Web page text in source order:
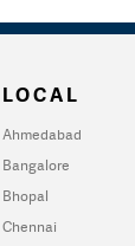
LOCAL
Ahmedabad
Bangalore
Bhopal
Chennai